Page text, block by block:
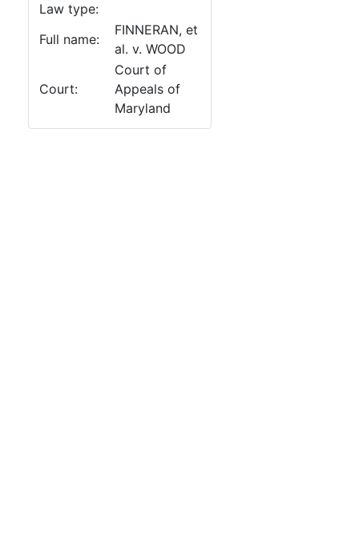
Law type:
Full name:
FINNERAN, et
al. v. WOOD
Court:
Court of
Appeals of
Maryland